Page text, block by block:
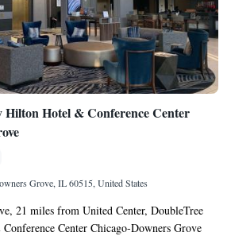
Hilton Hotel & Conference Center
Grove, IL 60515, United States
21 miles from United Center, DoubleTree
Center Chicago-Downers Grove